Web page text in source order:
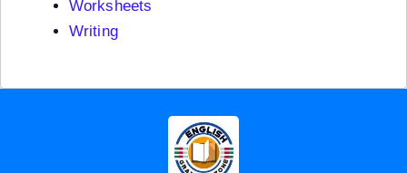
Worksheets
Writing